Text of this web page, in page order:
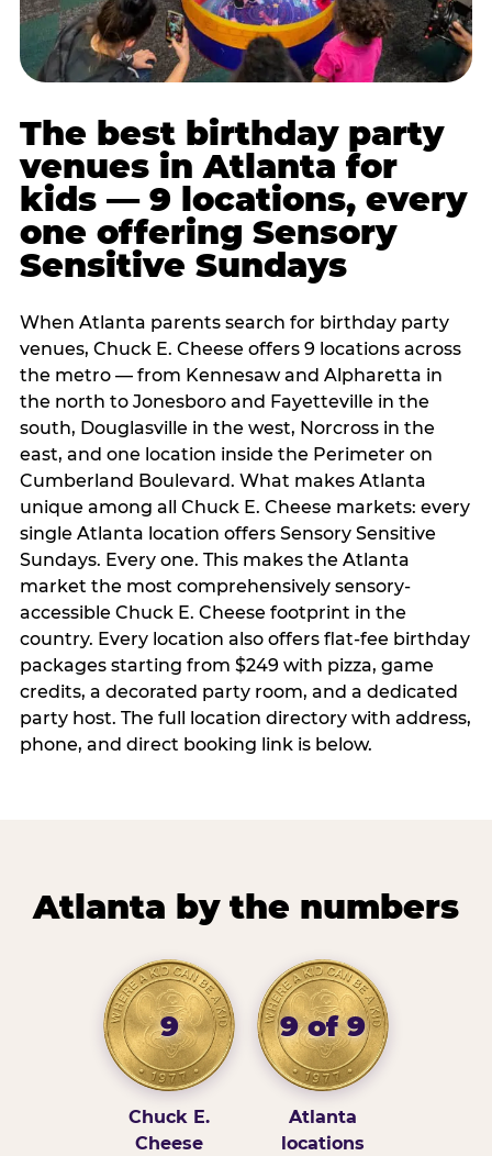
The best birthday party
venues in Atlanta for
kids — 9 locations, every
one offering Sensory
Sensitive Sundays
When Atlanta parents search for birthday party
venues, Chuck E. Cheese offers 9 locations across
the metro — from Kennesaw and Alpharetta in
the north to Jonesboro and Fayetteville in the
south, Douglasville in the west, Norcross in the
east, and one location inside the Perimeter on
Cumberland Boulevard. What makes Atlanta
unique among all Chuck E. Cheese markets: every
single Atlanta location offers Sensory Sensitive
Sundays. Every one. This makes the Atlanta
market the most comprehensively sensory-
accessible Chuck E. Cheese footprint in the
country. Every location also offers flat-fee birthday
packages starting from $249 with pizza, game
credits, a decorated party room, and a dedicated
party host. The full location directory with address,
phone, and direct booking link is below.
Atlanta by the numbers
9
Chuck E.
Cheese
9 of 9
Atlanta
locations